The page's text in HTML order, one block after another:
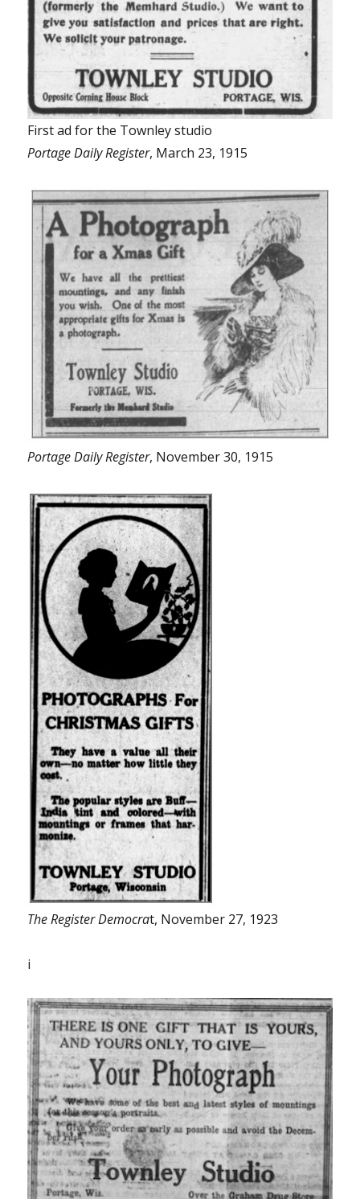
First ad for the Townley studio
Portage Daily Register, March 23, 1915
Portage Daily Register, November 30, 1915
The Register Democrat, November 27, 1923
i